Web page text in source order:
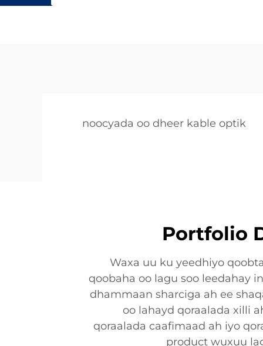
noocyada oo dheer kable optik
Portfolio
Waxa uu ku yeedhiyo
qoobaha oo lagu soo leedahay
dhammaan sharciga ah ee
oo lahayd qoraalada xilli
qoraalada caafimaad ah iyo
product wuxuu